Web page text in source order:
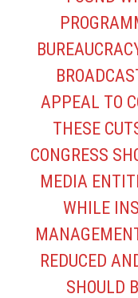
APPEAL TO
THESE
CONGRESS
MEDIA
WHILE
REDUCED
SHOULD